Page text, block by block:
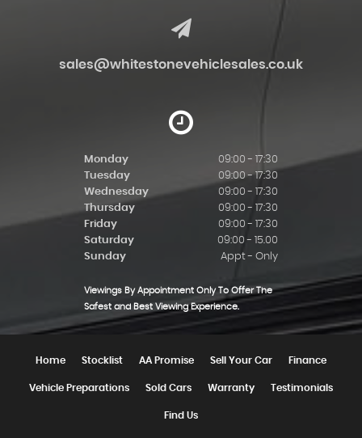
sales@whitestonevehiclesales.co.uk
Monday
09:00 - 17:30
Tuesday
09:00 - 17:30
Wednesday
09:00 - 17:30
Thursday
09:00 - 17:30
Friday
09:00 - 17:30
Saturday
09:00 - 15.00
Sunday
Appt - Only
Viewings By Appointment Only To Offer The
Safest and Best Viewing Experience.
Home Stocklist AA Promise Sell Your Car Finance
Vehicle Preparations Sold Cars Warranty Testimonials
Find Us